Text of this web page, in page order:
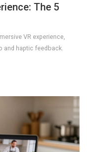
The 5
VR experience,
and haptic feedback.